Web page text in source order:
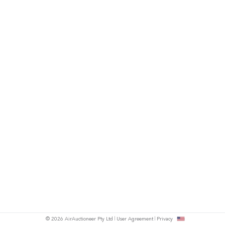
© 2026 AirAuctioneer Pty Ltd User Agreement Privacy